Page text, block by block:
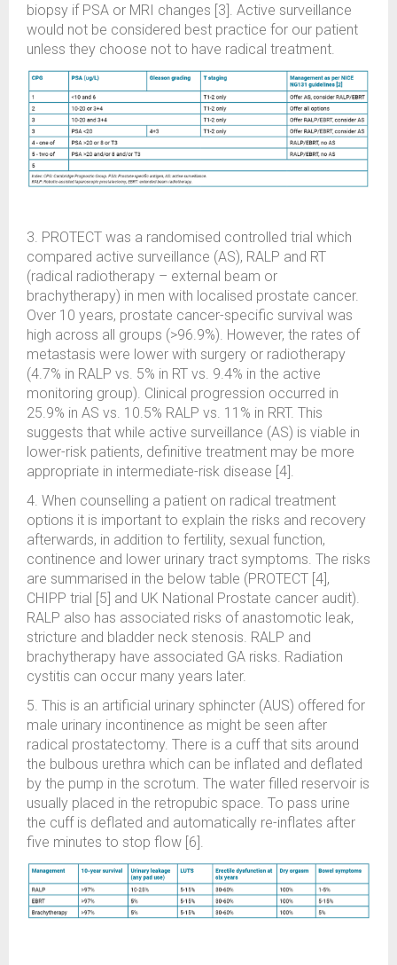
biopsy if PSA or MRI changes [3]. Active surveillance
would not be considered best practice for our patient
unless they choose not to have radical treatment.
3. PROTECT was a randomised controlled trial which
compared active surveillance (AS), RALP and RT
(radical radiotherapy – external beam or
brachytherapy) in men with localised prostate cancer.
Over 10 years, prostate cancer-specific survival was
high across all groups (>96.9%). However, the rates of
metastasis were lower with surgery or radiotherapy
(4.7% in RALP vs. 5% in RT vs. 9.4% in the active
monitoring group). Clinical progression occurred in
25.9% in AS vs. 10.5% RALP vs. 11% in RRT. This
suggests that while active surveillance (AS) is viable in
lower-risk patients, definitive treatment may be more
appropriate in intermediate-risk disease [4].
4. When counselling a patient on radical treatment
options it is important to explain the risks and recovery
afterwards, in addition to fertility, sexual function,
continence and lower urinary tract symptoms. The risks
are summarised in the below table (PROTECT [4],
CHIPP trial [5] and UK National Prostate cancer audit).
RALP also has associated risks of anastomotic leak,
stricture and bladder neck stenosis. RALP and
brachytherapy have associated GA risks. Radiation
cystitis can occur many years later.
5. This is an artificial urinary sphincter (AUS) offered for
male urinary incontinence as might be seen after
radical prostatectomy. There is a cuff that sits around
the bulbous urethra which can be inflated and deflated
by the pump in the scrotum. The water filled reservoir is
usually placed in the retropubic space. To pass urine
the cuff is deflated and automatically re-inflates after
five minutes to stop flow [6].